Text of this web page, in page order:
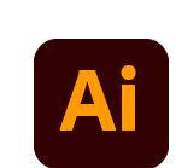
content